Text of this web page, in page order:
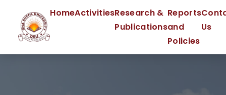
HomeActivitiesResearch &
Publications
Reports
and
Policies
Us